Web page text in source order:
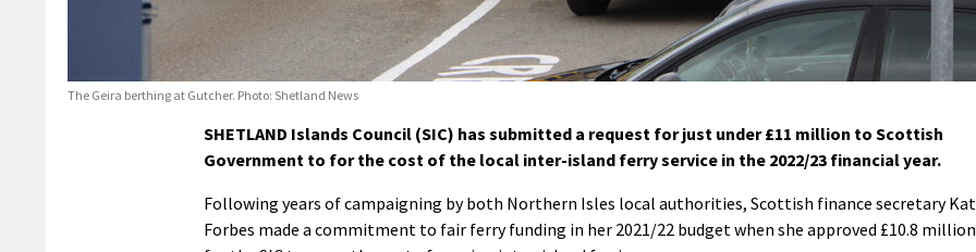
The Geira berthing at Gutcher. Photo: Shetland News
SHETLAND Islands Council (SIC) has submitted a request for just under £11 million to Scottish
Government to for the cost of the local inter-island ferry service in the 2022/23 financial year.
Following years of campaigning by both Northern Isles local authorities, Scottish finance secretary
Forbes made a commitment to fair ferry funding in her 2021/22 budget when she approved £10.8 million